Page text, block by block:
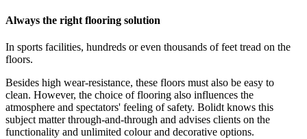
Always the right flooring solution
In sports facilities, hundreds or even thousands of feet tread on the
floors.
Besides high wear-resistance, these floors must also be easy to
clean. However, the choice of flooring also influences the
atmosphere and spectators' feeling of safety. Bolidt knows this
subject matter through-and-through and advises clients on the
functionality and unlimited colour and decorative options.